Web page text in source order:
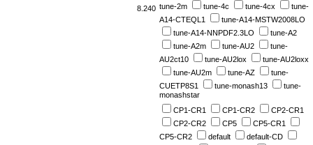
8.240 tune-2m
tune-4c tune-4cx
tune-
A14-CTEQL1
tune-A14-MSTW2008LO
tune-A14-NNPDF2.3LO
tune-A2
tune-A2m
tune-AU2
tune-
AU2ct10
tune-AU2lox
tune-AU2loxx
tune-AU2m
tune-AZ
tune-
CUETP8S1
tune-monash13
tune-
monashstar
CP1-CR1 CP1-CR2
CP2-CR1
CP2-CR2
CP5
CP5-CR1
CP5-CR2
default
default-CD